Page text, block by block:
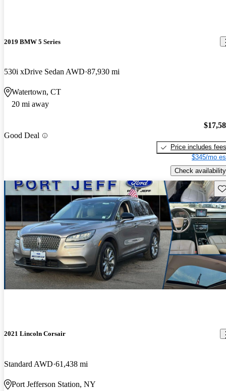
2019 BMW 5 Series
530i xDrive Sedan AWD 87,930 mi
Watertown, CT
20 mi away
Good Deal
Price includes fees
$345/mo
Check availability
2021 Lincoln Corsair
Standard AWD 61,438 mi
Port Jefferson Station, NY